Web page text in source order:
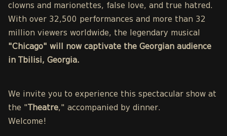
clowns and marionettes, false love, and true hatred.
With over 32,500 performances and more than 32
million viewers worldwide, the legendary musical
"Chicago" will now captivate the Georgian audience
in Tbilisi, Georgia.
We invite you to experience this spectacular show at
the " Theatre," accompanied by dinner.
Welcome!